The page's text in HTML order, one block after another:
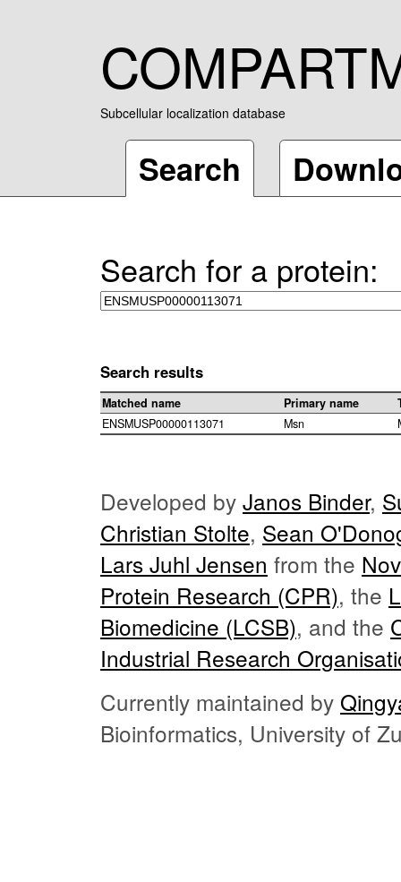
Subcellular localization database
Search
Search for a protein:
Search results
Matched name Primary name
ENSMUSP00000113071
Msn
Developed by Janos Binder,
Christian Stolte, Sean
Lars Juhl Jensen from the
Protein Research (CPR), the
Biomedicine (LCSB), and the
Industrial Research
Currently maintained by
Bioinformatics, University of